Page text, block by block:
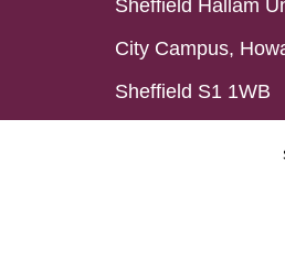
Sheffield Hallam
City Campus,
Sheffield S1 1WB